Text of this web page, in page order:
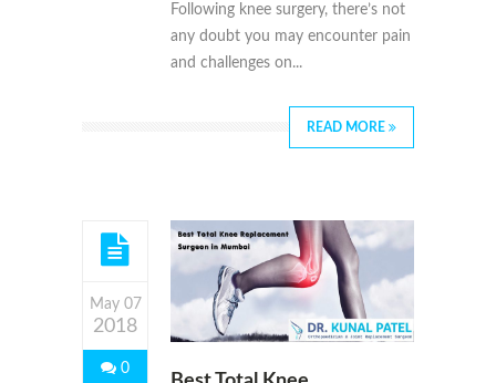
Following knee surgery, there’s not
any doubt you may encounter pain
and challenges on...
READ MORE
May 07
2018
0